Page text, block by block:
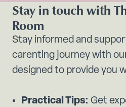
Stay in touch with
Room
Stay informed and
carenting journey with
designed to provide you
Practical Tips: Get